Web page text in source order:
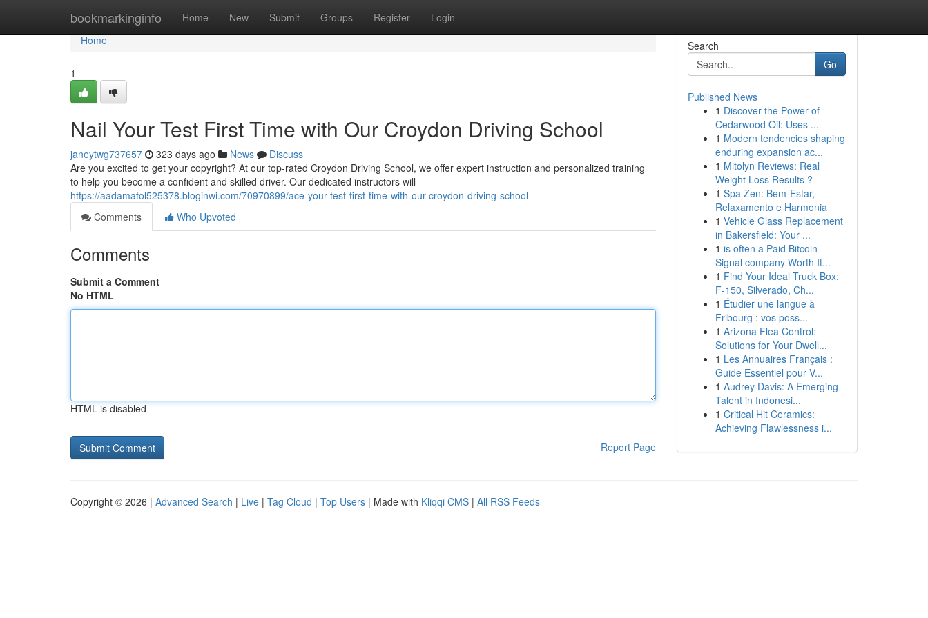
bookmarkinginfo Home New Submit Groups Register Login
Home
Home
1
Nail Your Test First Time with Our Croydon Driving School
janeytwg737657 323 days ago News
Discuss
Are you excited to get your copyright? At our top-rated Croydon Driving School, we offer expert instruction and personalized training
to help you become a confident and skilled driver. Our dedicated instructors will
https://aadamafol525378.bloginwi.com/70970899/ace-your-test-first-time-with-our-croydon-driving-school
Comments
Who Upvoted
Comments
Submit a Comment
No HTML
HTML is disabled
Report Page
Search
Go
Published News
1 Discover the Power of
Cedarwood Oil: Uses ...
1 Modern tendencies shaping
enduring expansion ac...
1 Mitolyn Reviews: Real
Weight Loss Results ?
1 Spa Zen: Bem-Estar,
Relaxamento e Harmonia
1 Vehicle Glass Replacement
in Bakersfield: Your ...
1 is often a Paid Bitcoin
Signal company Worth It...
1 Find Your Ideal Truck Box:
F-150, Silverado, Ch...
1 Étudier une langue à
Fribourg : vos poss...
1 Arizona Flea Control:
Solutions for Your Dwell...
1 Les Annuaires Français :
Guide Essentiel pour V...
1 Audrey Davis: A Emerging
Talent in Indonesi...
1 Critical Hit Ceramics:
Achieving Flawlessness i...
Copyright © 2026 | Advanced Search | Live | Tag Cloud | Top Users | Made with Kliqqi CMS | All RSS Feeds